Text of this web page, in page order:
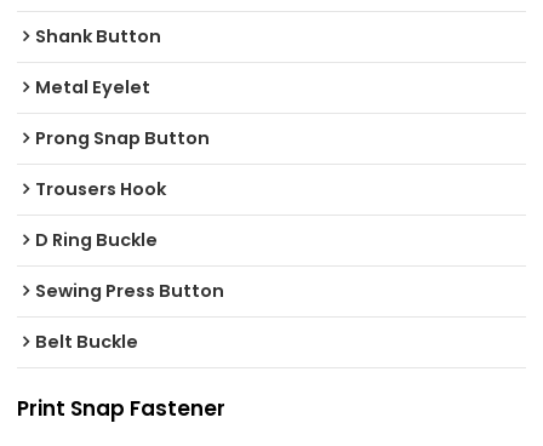
Shank Button
Metal Eyelet
Prong Snap Button
Trousers Hook
D Ring Buckle
Sewing Press Button
Belt Buckle
Print Snap Fastener